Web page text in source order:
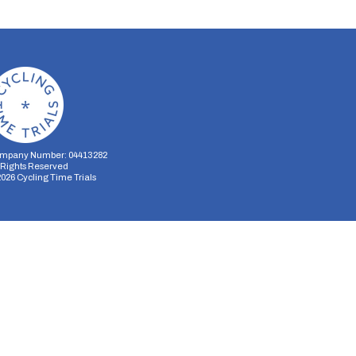
Number: 04413282
Reserved
Cycling Time Trials